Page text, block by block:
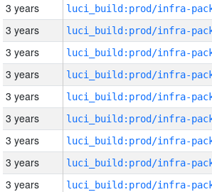
3 years
3 years
3 years
3 years
3 years
3 years
3 years
3 years
3 years